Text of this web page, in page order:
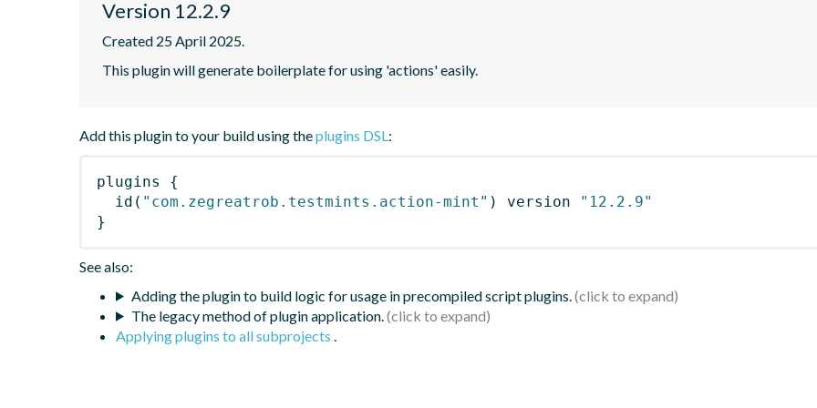
Version 12.2.9
Created 25 April 2025.
This plugin will generate boilerplate for using 'actions' easily.
Add this plugin to your build using theplugins DSL:
plugins
{
id ( "com.zegreatrob.testmints.action-mint" ) version
"12.2.9"
}
See also:
Adding the plugin to build logic for usage in precompiled script plugins.
The legacy method of plugin application.
Applying plugins to all subprojects .